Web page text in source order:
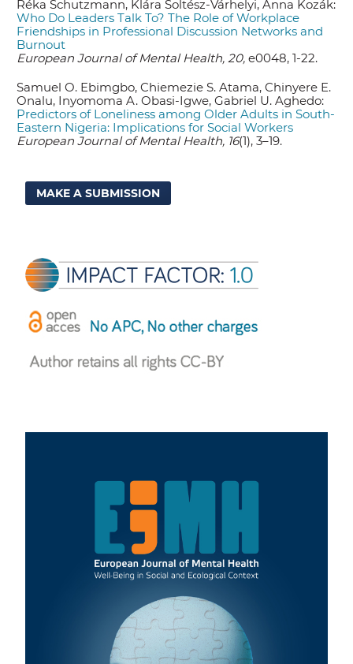
Réka Schutzmann, Klára Soltész-Várhelyi, Anna Kozák:
Who Do Leaders Talk To? The Role of Workplace
Friendships in Professional Discussion Networks and
Burnout
European Journal of Mental Health, 20,e0048, 1-22.
Samuel O. Ebimgbo, Chiemezie S. Atama, Chinyere E.
Onalu, Inyomoma A. Obasi-Igwe, Gabriel U. Aghedo:
Predictors of Loneliness among Older Adults in South-
Eastern Nigeria: Implications for Social Workers
European Journal of Mental Health, 16(1), 3–19.
MAKE A SUBMISSION